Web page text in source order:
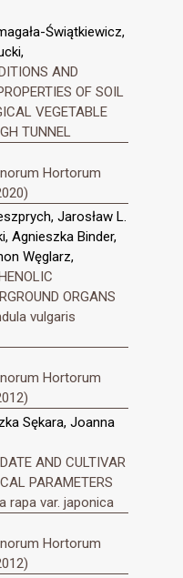
Świątkiewicz,
AND
OF SOIL
VEGETABLE
TUNNEL
Hortorum
Jarosław L.
Agnieszka Binder,
Węglarz,
ORGANS
vulgaris
Hortorum
Sękara, Joanna
AND CULTIVAR
PARAMETERS
rapa var. japonica
Hortorum